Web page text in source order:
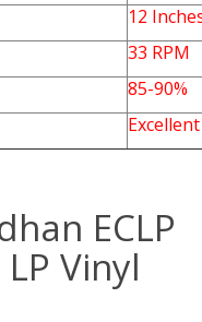
12
33 RPM
85-90%
Excellent
ECLP
Vinyl